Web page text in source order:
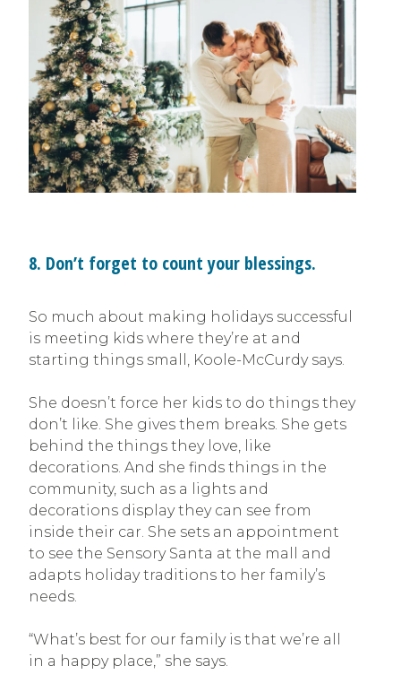
8. Don’t forget to count your blessings.
So much about making holidays successful
is meeting kids where they’re at and
starting things small, Koole-McCurdy says.
She doesn’t force her kids to do things they
don’t like. She gives them breaks. She gets
behind the things they love, like
decorations. And she finds things in the
community, such as a lights and
decorations display they can see from
inside their car. She sets an appointment
to see the Sensory Santa at the mall and
adapts holiday traditions to her family’s
needs.
“What’s best for our family is that we’re all
in a happy place,” she says.